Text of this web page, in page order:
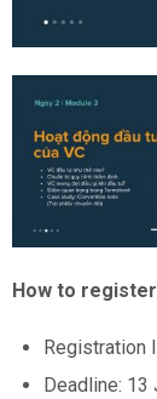
How to
Registration
Deadline: 13